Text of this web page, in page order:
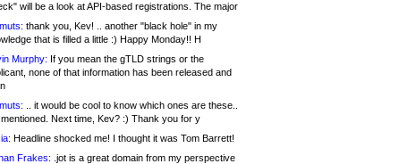
will be a look at API-based registrations. The major
thank you, Kev! .. another "black hole" in my
that is filled a little :) Happy Monday!! H
Murphy: If you mean the gTLD strings or the
none of that information has been released and
.. it would be cool to know which ones are these..
Next time, Kev? :) Thank you for y
Headline shocked me! I thought it was Tom Barrett!
Frakes: .jot is a great domain from my perspective